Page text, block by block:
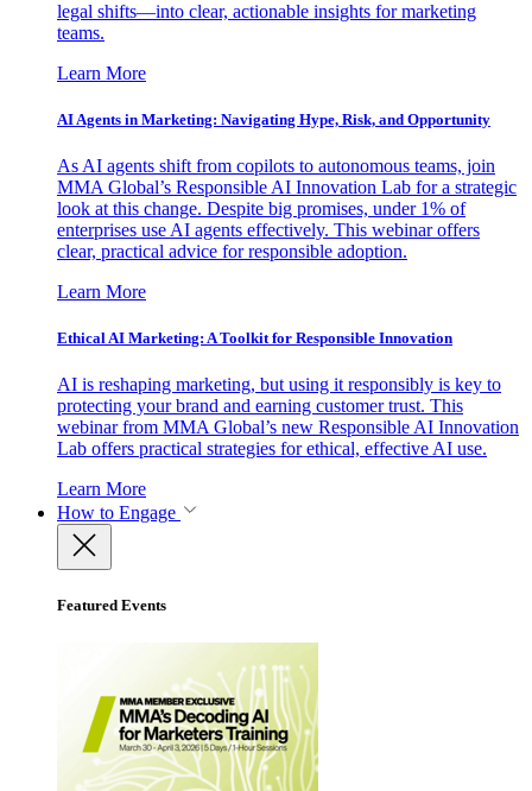
legal shifts—into clear, actionable insights for marketing
teams.
Learn More
AI Agents in Marketing: Navigating Hype, Risk, and Opportunity
As AI agents shift from copilots to autonomous teams, join
MMA Global’s Responsible AI Innovation Lab for a strategic
look at this change. Despite big promises, under 1% of
enterprises use AI agents effectively. This webinar offers
clear, practical advice for responsible adoption.
Learn More
Ethical AI Marketing: A Toolkit for Responsible Innovation
AI is reshaping marketing, but using it responsibly is key to
protecting your brand and earning customer trust. This
webinar from MMA Global’s new Responsible AI Innovation
Lab offers practical strategies for ethical, effective AI use.
Learn More
How to Engage
Featured Events